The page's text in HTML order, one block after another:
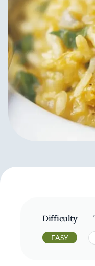
Difficulty
EASY